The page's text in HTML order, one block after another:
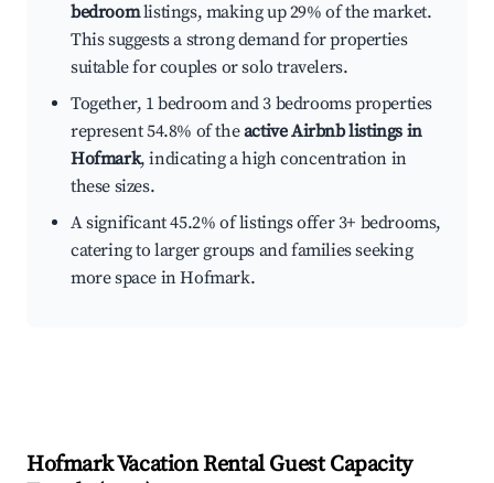
bedroomlistings, making up 29% of the market.
This suggests a strong demand for properties
suitable for couples or solo travelers.
Together, 1 bedroom and 3 bedrooms properties
represent 54.8% of theactive Airbnb listings in
Hofmark, indicating a high concentration in
these sizes.
A significant 45.2% of listings offer 3+ bedrooms,
catering to larger groups and families seeking
more space in Hofmark.
HofmarkVacation Rental Guest Capacity